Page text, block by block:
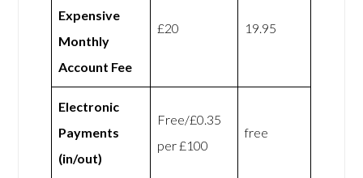
Expensive
Monthly
Account Fee
£20 19.95
Electronic
Payments
(in/out)
Free/£0.35
per £100
free